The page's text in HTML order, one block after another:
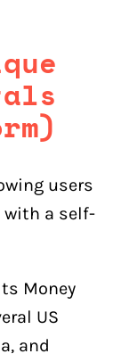
users
a self-
Money
US
and